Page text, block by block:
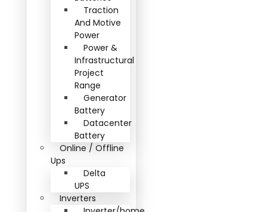
Traction
And Motive
Power
Power &
Infrastructural
Project
Range
Generator
Battery
Datacenter
Battery
Online / Offline
Ups
Delta
UPS
Inverters